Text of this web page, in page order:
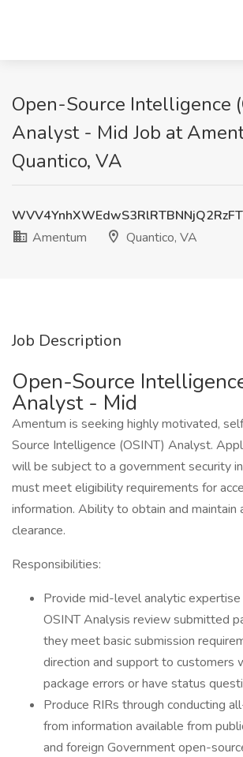
Open-Source Intelligence
Analyst - Mid Job at
Quantico, VA
Amentum
Quantico, VA
Job Description
Open-Source
Analyst - Mid
Amentum is seeking highly motivated,
Source Intelligence (OSINT) Analyst.
will be subject to a government security
must meet eligibility requirements for
information. Ability to obtain and maintain
clearance.
Responsibilities:
Provide mid-level analytic
OSINT Analysis review submitted
they meet basic submission
direction and support to customers
package errors or have status
Produce RIRs through conducting
from information available from
and foreign Government open-